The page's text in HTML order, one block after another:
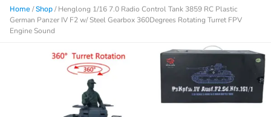
Home /Shop / Henglong 1/16 7.0 Radio Control Tank 3859 RC Plastic
German Panzer IV F2 w/ Steel Gearbox 360Degrees Rotating Turret FPV
Engine Sound